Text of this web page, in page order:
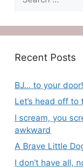
for:
Recent Posts
BJ… to your door!
Let’s head off to
I scream, you
awkward
A Brave Little
I don’t have all,